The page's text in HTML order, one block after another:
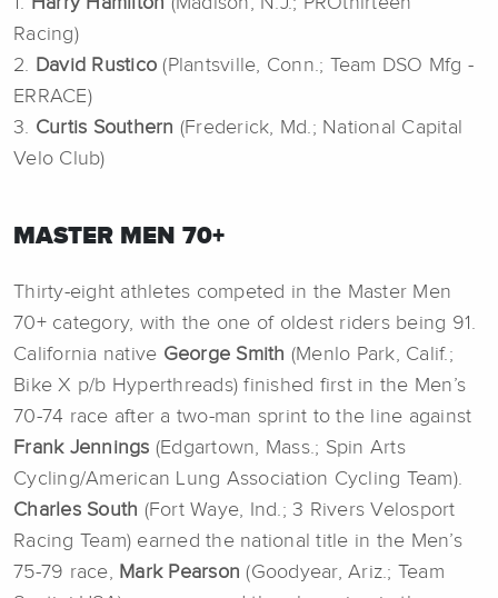
Racing)
2. David Rustico(Plantsville, Conn.; Team DSO Mfg -
ERRACE)
3. Curtis Southern (Frederick, Md.; National Capital
Velo Club)
MASTER MEN 70+
Thirty-eight athletes competed in the Master Men
70+ category, with the one of oldest riders being 91.
California native George Smith (Menlo Park, Calif.;
Bike X p/b Hyperthreads) finished first in the Men’s
70-74 race after a two-man sprint to the line against
Frank Jennings (Edgartown, Mass.; Spin Arts
Cycling/American Lung Association Cycling Team).
Charles South (Fort Waye, Ind.; 3 Rivers Velosport
Racing Team) earned the national title in the Men’s
75-79 race, Mark Pearson(Goodyear, Ariz.; Team